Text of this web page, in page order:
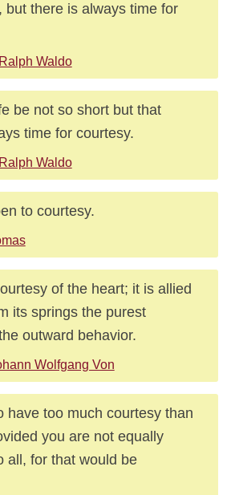
but there is always time for
Waldo
be not so short but that
time for courtesy.
Waldo
to courtesy.
of the heart; it is allied
its springs the purest
outward behavior.
Wolfgang Von
have too much courtesy than
you are not equally
all, for that would be